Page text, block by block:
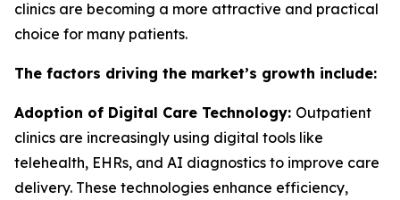
clinics are becoming a more attractive and practical
choice for many patients.
The factors driving the market’s growth include:
Adoption of Digital Care Technology: Outpatient
clinics are increasingly using digital tools like
telehealth, EHRs, and AI diagnostics to improve care
delivery. These technologies enhance efficiency,